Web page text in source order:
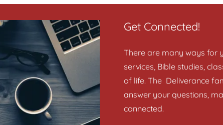
Get Connected!
There are many ways for
services, Bible studies,
of life. The Deliverance
answer your questions,
connected.